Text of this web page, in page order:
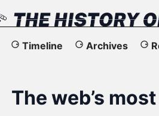
TheTimeline Archives
The web’s